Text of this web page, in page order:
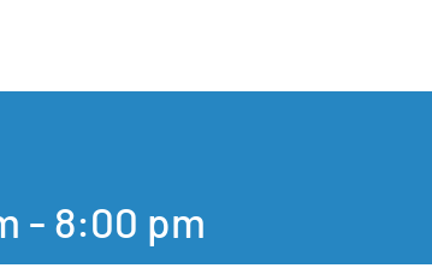
- 8:00 pm